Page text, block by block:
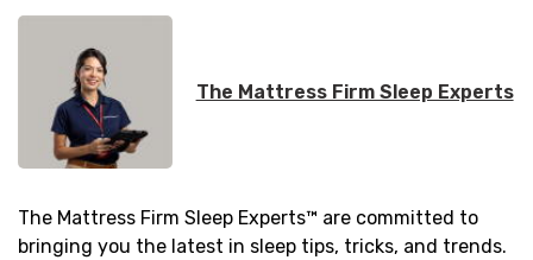
The Mattress Firm Sleep Experts
The Mattress Firm Sleep Experts™ are committed to
bringing you the latest in sleep tips, tricks, and trends.